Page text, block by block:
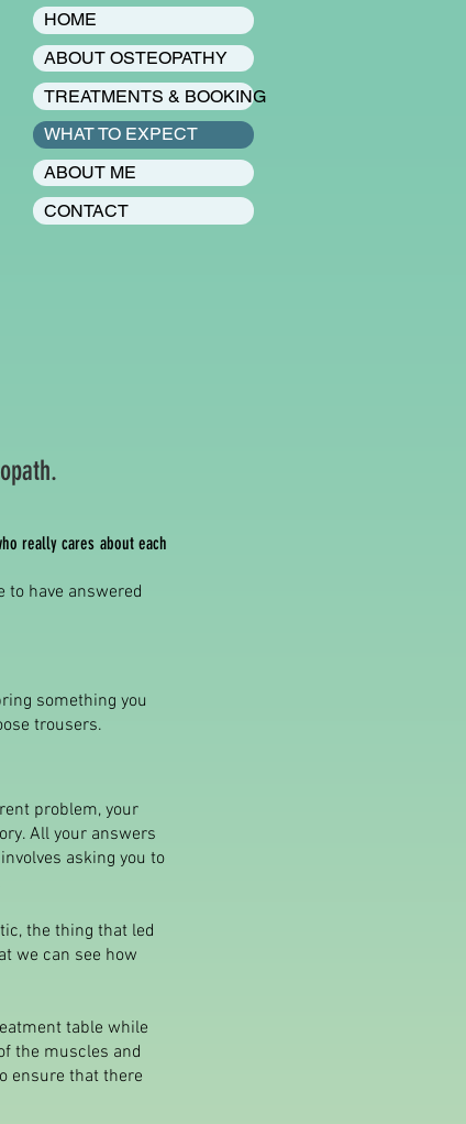
HOME
ABOUT OSTEOPATHY
TREATMENTS & BOOKING
WHAT TO EXPECT
ABOUT ME
CONTACT
really cares about each
have answered
something you
trousers.
problem, your
All your answers
asking you to
the thing that led
we can see how
table while
the muscles and
ensure that there